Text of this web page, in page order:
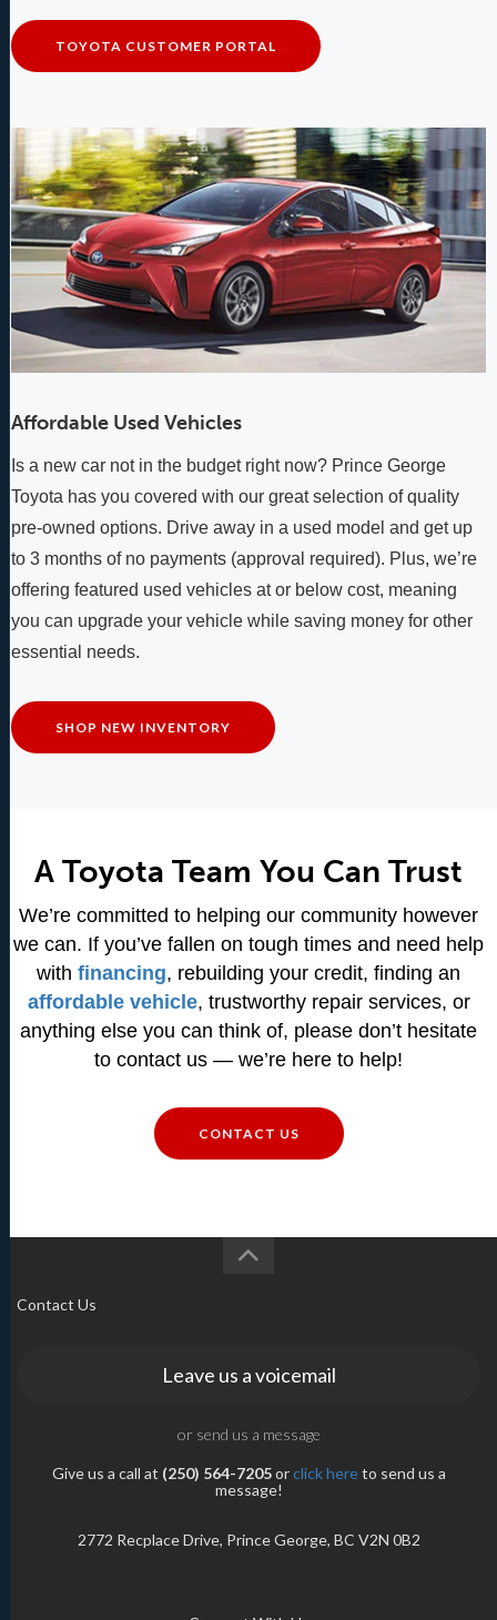
TOYOTA CUSTOMER PORTAL
Affordable Used Vehicles
Is a new car not in the budget right now? Prince George
Toyota has you covered with our great selection of quality
pre-owned options. Drive away in a used model and get up
to 3 months of no payments (approval required). Plus, we’re
offering featured used vehicles at or below cost, meaning
you can upgrade your vehicle while saving money for other
essential needs.
SHOP NEW INVENTORY
A Toyota Team You Can Trust
We’re committed to helping our community however
we can. If you’ve fallen on tough times and need help
with financing, rebuilding your credit, finding an
affordable vehicle, trustworthy repair services, or
anything else you can think of, please don’t hesitate
to contact us — we’re here to help!
CONTACT US
Contact Us
Leave us a voicemail
or send us a message
Give us a call at (250) 564-7205orclick hereto send us a
message!
2772 Recplace Drive, Prince George, BC V2N 0B2